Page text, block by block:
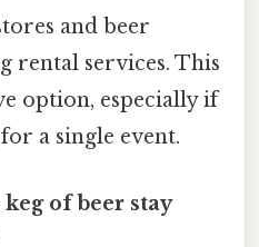
and beer
rental services. This
option, especially if
a single event.
of beer stay